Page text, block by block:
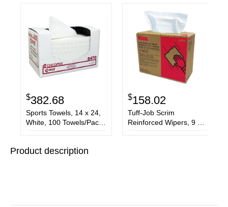
$382.68
Sports Towels, 14 x 24,
White, 100 Towels/Pack,
$158.02
Tuff-Job Scrim
Reinforced Wipers, 9 3/4
Product description